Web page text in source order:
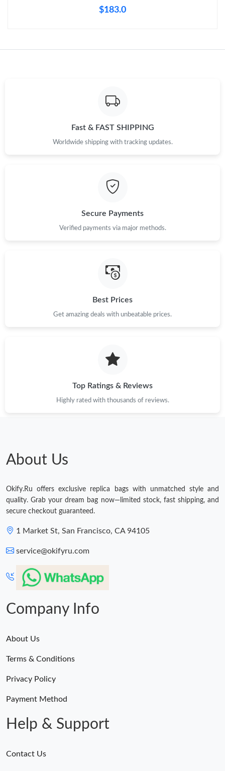
Just Sold: Frank from Singapore on Jun 12, 2026 at 12:55 PM.
Just Sold: Oscar from Paris on Jun 15, 2026 at 8:35 AM.
Just Sold: Diana from Dallas on Aug 06, 2026 at 4:37 PM.
$183.0
Fast & FAST SHIPPING
Worldwide shipping with tracking updates.
Secure Payments
Verified payments via major methods.
Best Prices
Get amazing deals with unbeatable prices.
Top Ratings & Reviews
Highly rated with thousands of reviews.
About Us
Okify.Ru offers exclusive replica bags with unmatched style and
quality. Grab your dream bag now—limited stock, fast shipping, and
secure checkout guaranteed.
1 Market St, San Francisco, CA 94105
service@okifyru.com
Company Info
About Us
Terms & Conditions
Privacy Policy
Payment Method
Help & Support
Contact Us